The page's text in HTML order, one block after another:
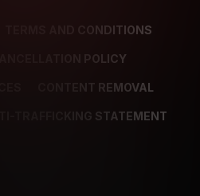
TERMS AND CONDITIONS
POLICY
CONTENT REMOVAL
TRAFFICKING STATEMENT